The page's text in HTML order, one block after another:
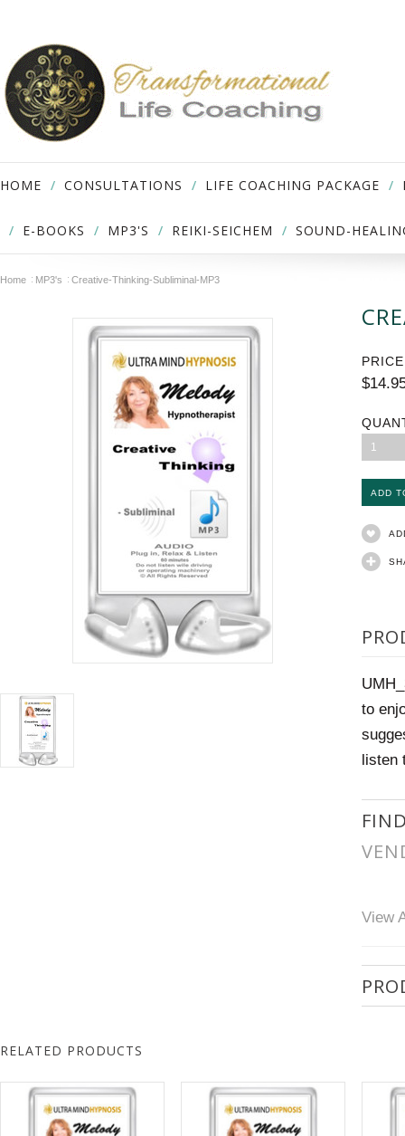
HOME CONSULTATIONS LIFE COACHING PACKAGE
E-BOOKS MP3'S REIKI-SEICHEM SOUND-
Home MP3's Creative-Thinking-Subliminal-MP3
1
to
listen
View
RELATED PRODUCTS